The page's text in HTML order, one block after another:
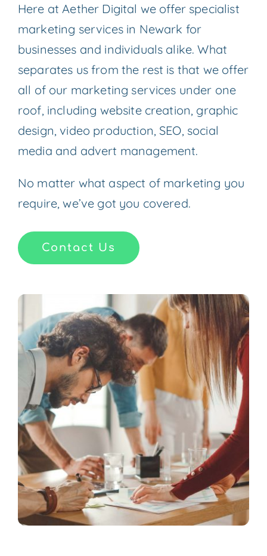
Here at Aether Digital we offer specialist
marketing services in Newark for
businesses and individuals alike. What
separates us from the rest is that we offer
all of our marketing services under one
roof, including website creation, graphic
design, video production, SEO, social
media and advert management.
No matter what aspect of marketing you
require, we’ve got you covered.
Contact Us